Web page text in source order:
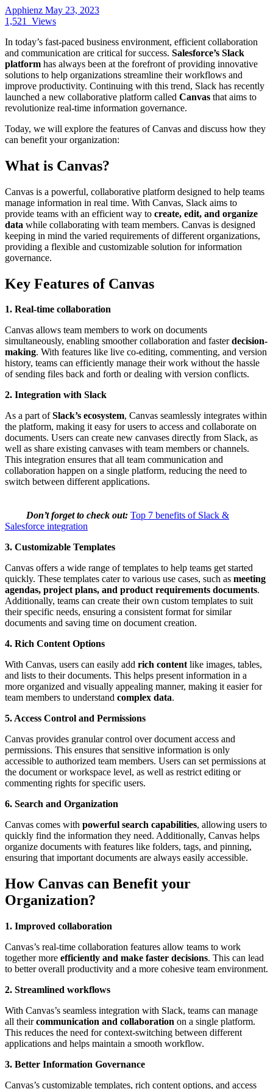
Apphienz May 23, 2023
1,521
Views
In today’s fast-paced business environment, efficient collaboration
and communication are critical for success. Salesforce’s Slack
platform has always been at the forefront of providing innovative
solutions to help organizations streamline their workflows and
improve productivity. Continuing with this trend, Slack has recently
launched a new collaborative platform called Canvas that aims to
revolutionize real-time information governance.
Today, we will explore the features of Canvas and discuss how they
can benefit your organization:
What is Canvas?
Canvas is a powerful, collaborative platform designed to help teams
manage information in real time. With Canvas, Slack aims to
provide teams with an efficient way to create, edit, and organize
data while collaborating with team members. Canvas is designed
keeping in mind the varied requirements of different organizations,
providing a flexible and customizable solution for information
governance.
Key Features of Canvas
1. Real-time collaboration
Canvas allows team members to work on documents
simultaneously, enabling smoother collaboration and fasterdecision-
making. With features like live co-editing, commenting, and version
history, teams can efficiently manage their work without the hassle
of sending files back and forth or dealing with version conflicts.
2. Integration with Slack
As a part ofSlack’s ecosystem, Canvas seamlessly integrates within
the platform, making it easy for users to access and collaborate on
documents. Users can create new canvases directly from Slack, as
well as share existing canvases with team members or channels.
This integration ensures that all team communication and
collaboration happen on a single platform, reducing the need to
switch between different applications.
Don’t forget to check out: Top 7 benefits of Slack &
Salesforce integration
3. Customizable Templates
Canvas offers a wide range of templates to help teams get started
quickly. These templates cater to various use cases, such as meeting
agendas, project plans, and product requirements documents.
Additionally, teams can create their own custom templates to suit
their specific needs, ensuring a consistent format for similar
documents and saving time on document creation.
4. Rich Content Options
With Canvas, users can easily add rich contentlike images, tables,
and lists to their documents. This helps present information in a
more organized and visually appealing manner, making it easier for
team members to understand complex data.
5. Access Control and Permissions
Canvas provides granular control over document access and
permissions. This ensures that sensitive information is only
accessible to authorized team members. Users can set permissions at
the document or workspace level, as well as restrict editing or
commenting rights for specific users.
6. Search and Organization
Canvas comes with powerful search capabilities, allowing users to
quickly find the information they need. Additionally, Canvas helps
organize documents with features like folders, tags, and pinning,
ensuring that important documents are always easily accessible.
How Canvas can Benefit your
Organization?
1. Improved collaboration
Canvas’s real-time collaboration features allow teams to work
together more efficiently and make faster decisions. This can lead
to better overall productivity and a more cohesive team environment.
2. Streamlined workflows
With Canvas’s seamless integration with Slack, teams can manage
all theircommunication and collaboration on a single platform.
This reduces the need for context-switching between different
applications and helps maintain a smooth workflow.
3. Better Information Governance
Canvas’s customizable templates, rich content options, and access